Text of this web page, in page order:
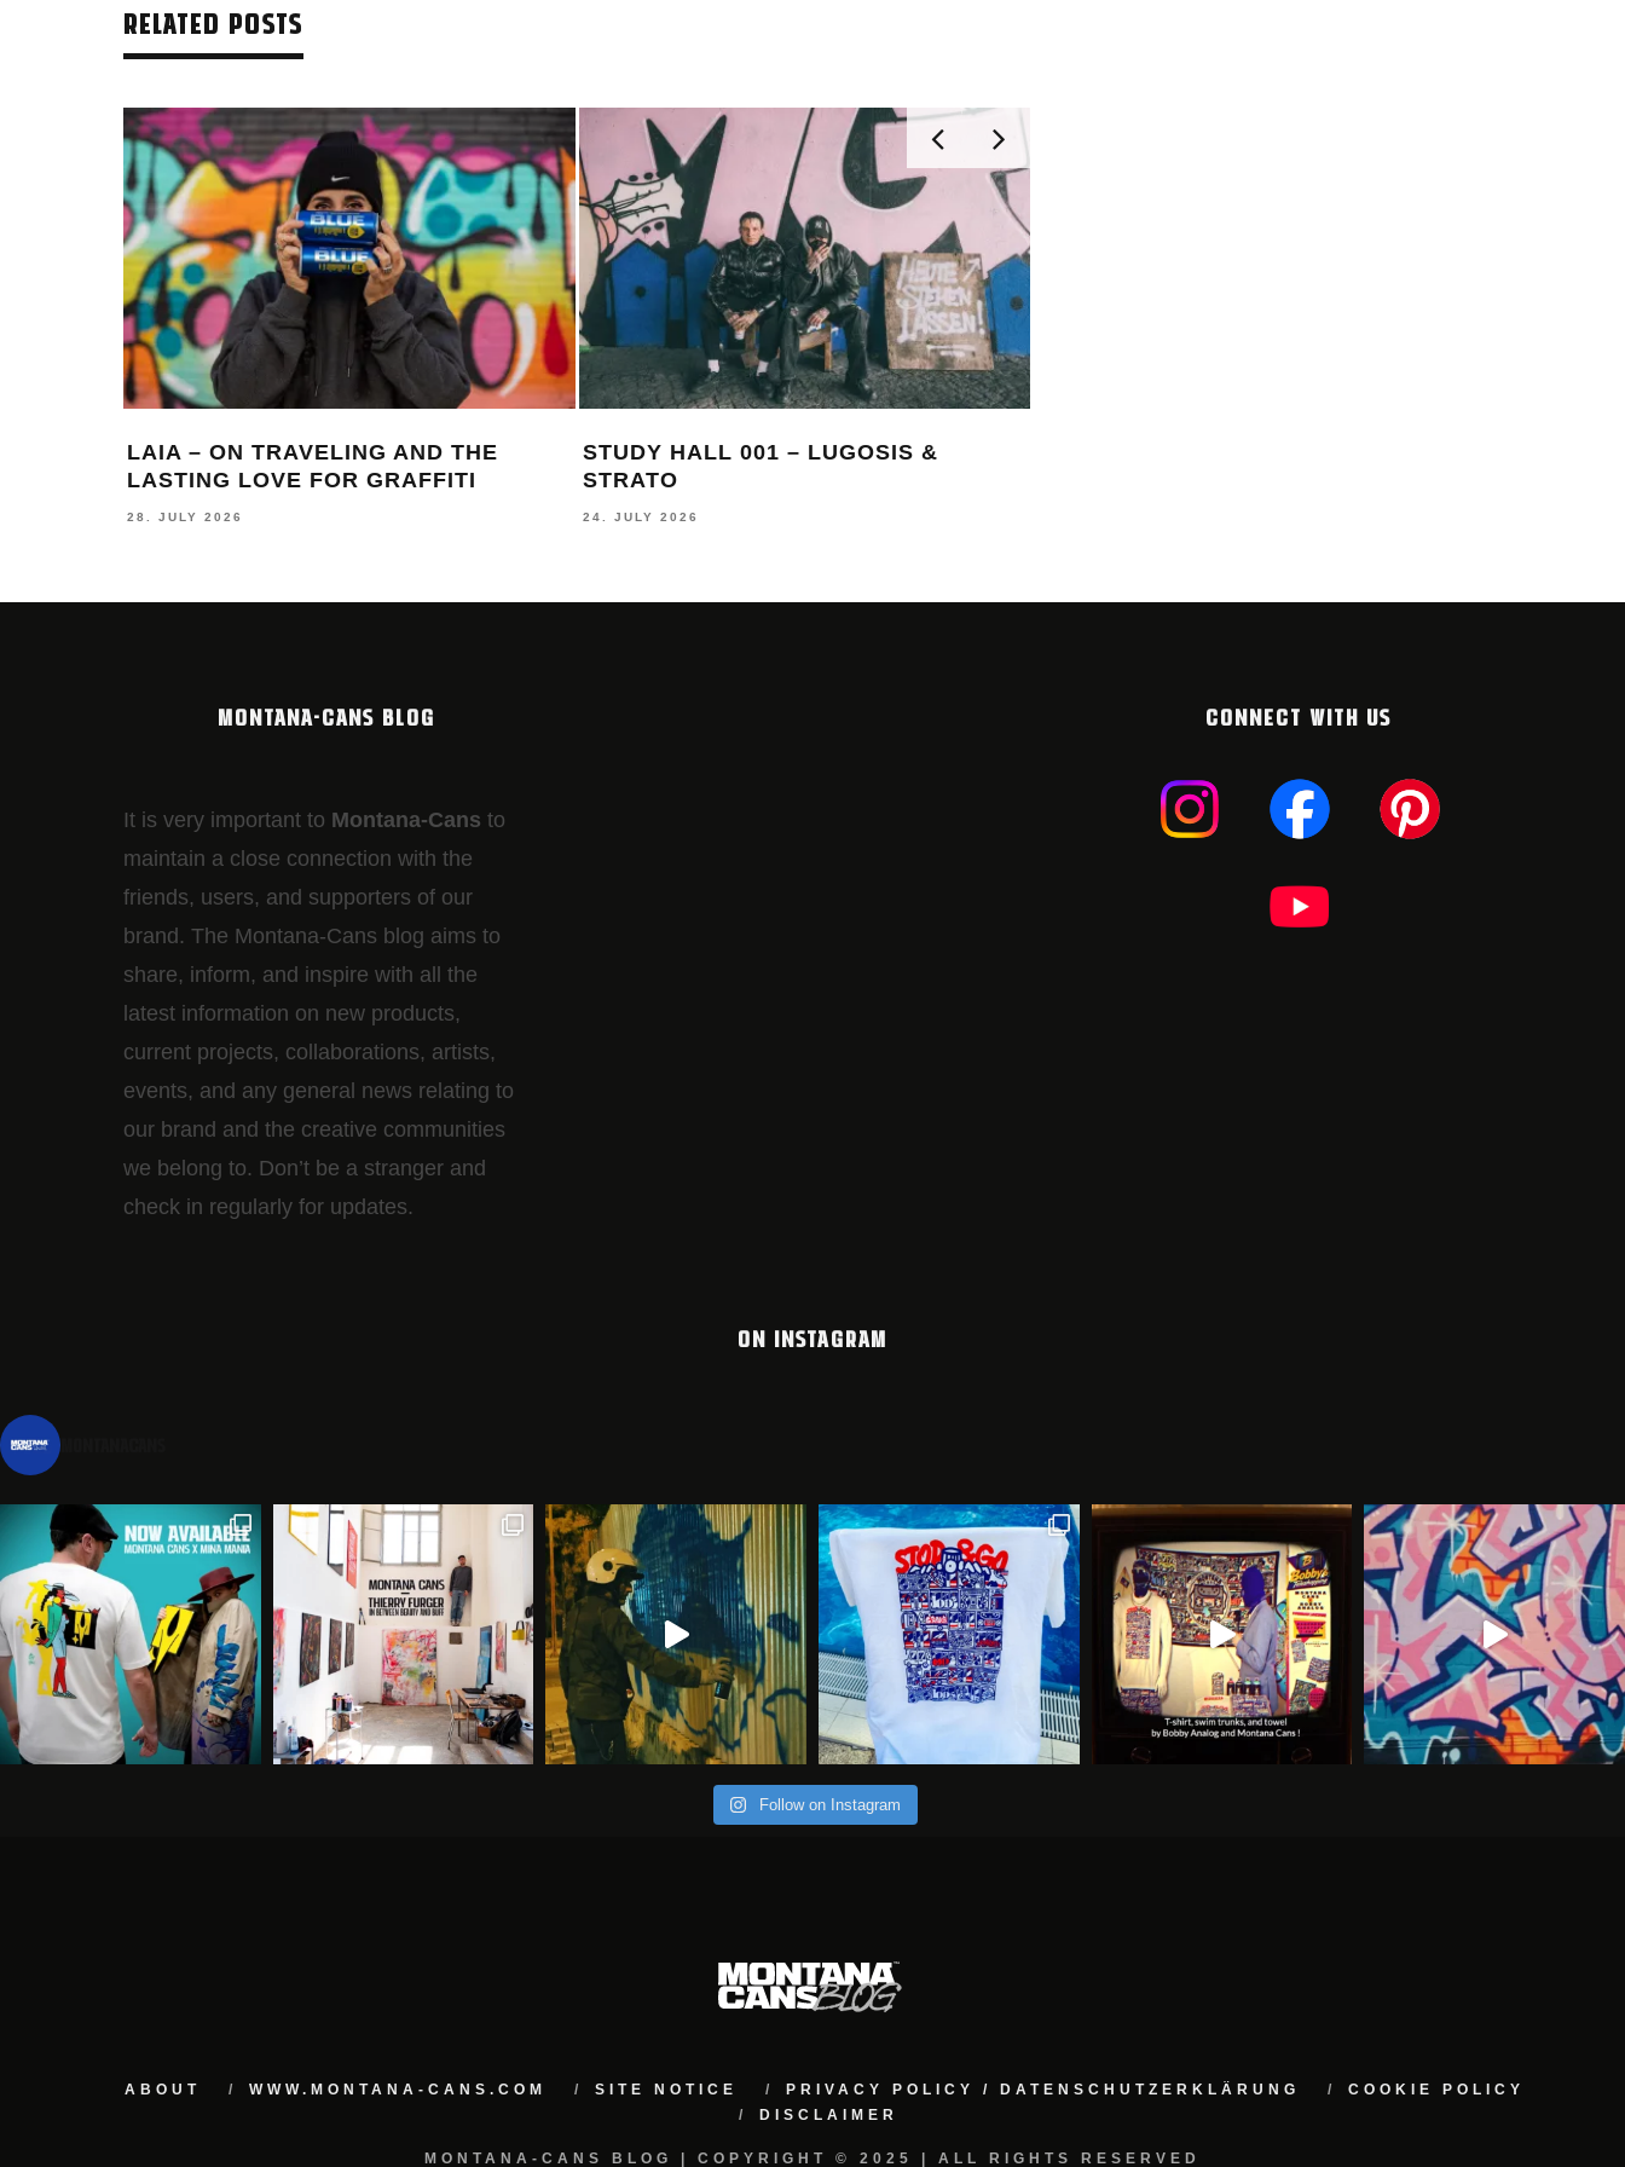
RELATED POSTS
LAIA – ON TRAVELING AND THE
LASTING LOVE FOR GRAFFITI
28. JULY 2026
STUDY HALL 001 – LUGOSIS &
STRATO
24. JULY 2026
MONTANA-CANS BLOG
It is very important to Montana-Cans to
maintain a close connection with the
friends, users, and supporters of our
brand. The Montana-Cans blog aims to
share, inform, and inspire with all the
latest information on new products,
current projects, collaborations, artists,​
events, and any general news relating to
our brand and the creative communities
we belong to. Don’t be a stranger and
check in regularly for updates.
CONNECT WITH US
ON INSTAGRAM
Follow on Instagram
ABOUT WWW.MONTANA-CANS.COM SITE NOTICE PRIVACY POLICY / DATENSCHUTZERKLÄRUNG
COOKIE POLICY
DISCLAIMER
MONTANA-CANS BLOG | COPYRIGHT © 2025 | ALL RIGHTS RESERVED